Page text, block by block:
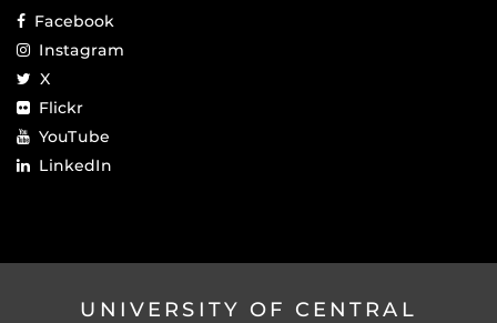
Facebook
Instagram
X
Flickr
YouTube
LinkedIn
UNIVERSITY OF CENTRAL